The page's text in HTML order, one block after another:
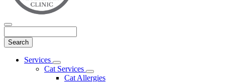
Main
Services
Toggle
Dropdown
Cat Services
Toggle
Cat Allergies